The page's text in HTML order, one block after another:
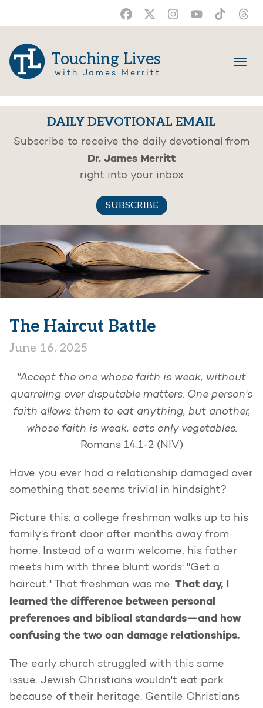
Touching Lives
with James Merritt
DAILY DEVOTIONAL EMAIL
Subscribe to receive the daily devotional from
Dr. James Merritt
right into your inbox
SUBSCRIBE
The Haircut Battle
June 16, 2025
"Accept the one whose faith is weak, without
quarreling over disputable matters. One person's
faith allows them to eat anything, but another,
whose faith is weak, eats only vegetables.
Romans 14:1-2 (NIV)
Have you ever had a relationship damaged over
something that seems trivial in hindsight?
Picture this: a college freshman walks up to his
family's front door after months away from
home. Instead of a warm welcome, his father
meets him with three blunt words: "Get a
haircut." That freshman was me. That day, I
learned the difference between personal
preferences and biblical standards—and how
confusing the two can damage relationships.
The early church struggled with this same
issue. Jewish Christians wouldn't eat pork
because of their heritage. Gentile Christians